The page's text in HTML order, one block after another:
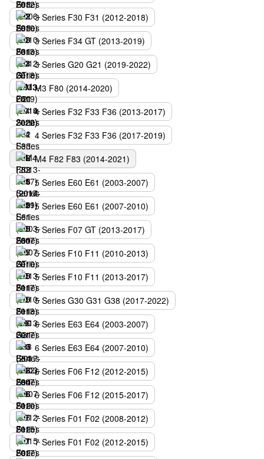
3 Series F30 F31 (2012-2018)
3 Series F34 GT (2013-2019)
3 Series G20 G21 (2019-2022)
M3 F80 (2014-2020)
4 Series F32 F33 F36 (2013-2017)
4 Series F32 F33 F36 (2017-2019)
M4 F82 F83 (2014-2021)
5 Series E60 E61 (2003-2007)
5 Series E60 E61 (2007-2010)
5 Series F07 GT (2013-2017)
5 Series F10 F11 (2010-2013)
5 Series F10 F11 (2013-2017)
5 Series G30 G31 G38 (2017-2022)
6 Series E63 E64 (2003-2007)
6 Series E63 E64 (2007-2010)
6 Series F06 F12 (2012-2015)
6 Series F06 F12 (2015-2017)
7 Series F01 F02 (2008-2012)
7 Series F01 F02 (2012-2015)